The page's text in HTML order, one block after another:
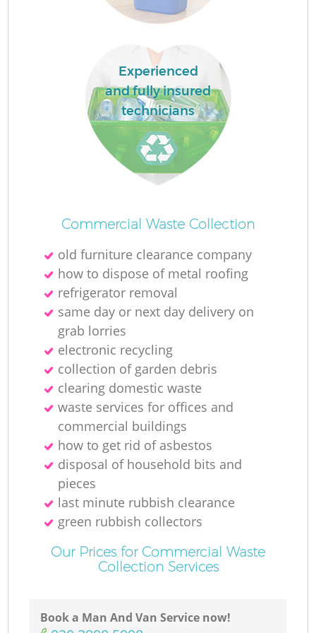
Experienced
and fully insured
technicians
Commercial Waste Collection
old furniture clearance company
how to dispose of metal roofing
refrigerator removal
same day or next day delivery on
grab lorries
electronic recycling
collection of garden debris
clearing domestic waste
waste services for offices and
commercial buildings
how to get rid of asbestos
disposal of household bits and
pieces
last minute rubbish clearance
green rubbish collectors
Our Prices for Commercial Waste
Collection Services
Book a Man And Van Service now!